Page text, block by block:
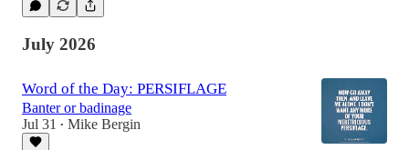
July 2026
Word of the Day: PERSIFLAGE
Banter or badinage
Jul 31 • Mike Bergin